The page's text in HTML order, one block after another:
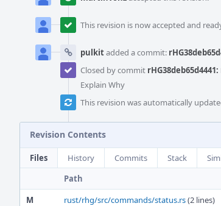
This revision is now accepted and
pulkitadded a commit:
Closed by commit
Explain Why
This revision was automatically
Revision Contents
Files History Commits Stack
Path
M
rust/rhg/src/commands/status.rs(2 lines)